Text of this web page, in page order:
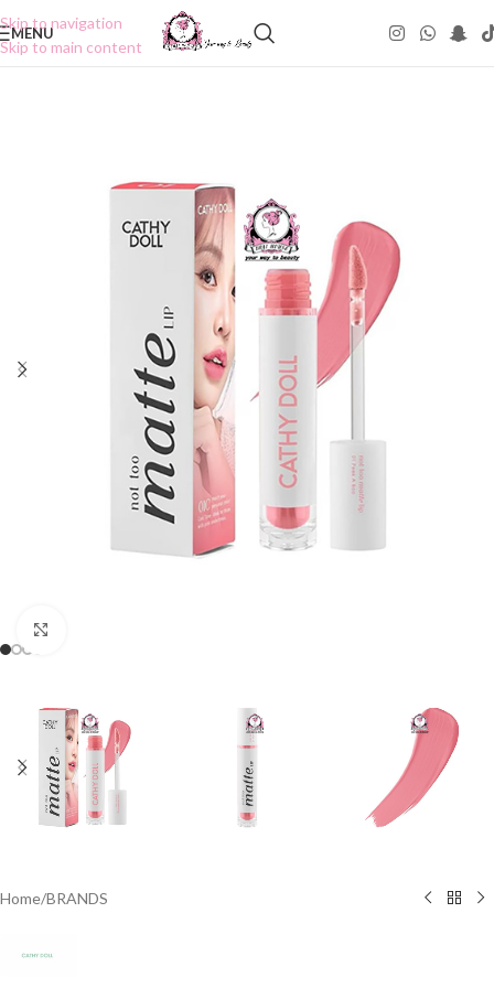
Skip to navigation
Skip to main content
MENU
Home/BRANDS